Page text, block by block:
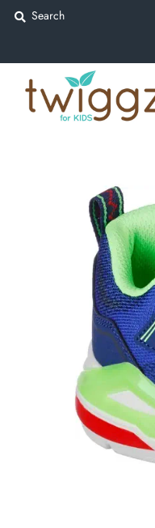
Footwear
Sign in/Join
Twiggz for Kids
We offer great small business